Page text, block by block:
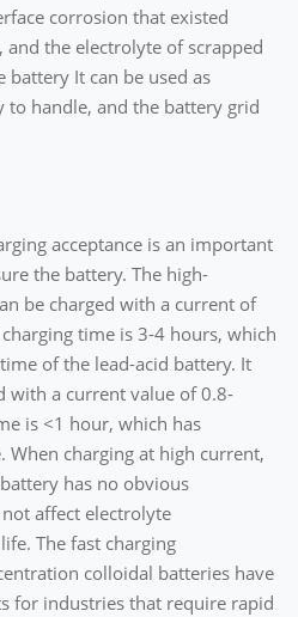
corrosion that existed
the electrolyte of scrapped
It can be used as
handle, and the battery grid
acceptance is an important
the battery. The high-
be charged with a current of
time is 3-4 hours, which
of the lead-acid battery. It
with a current value of 0.8-
is <1 hour, which has
When charging at high current,
has no obvious
affect electrolyte
The fast charging
colloidal batteries have
for industries that require rapid